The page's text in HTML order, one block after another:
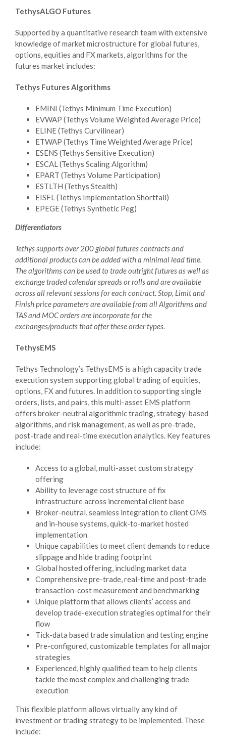
TethysALGO Futures
Supported by a quantitative research team with extensive
knowledge of market microstructure for global futures,
options, equities and FX markets, algorithms for the
futures market includes:
Tethys Futures Algorithms
EMINI (Tethys Minimum Time Execution)
EVWAP (Tethys Volume Weighted Average Price)
ELINE (Tethys Curvilinear)
ETWAP (Tethys Time Weighted Average Price)
ESENS (Tethys Sensitive Execution)
ESCAL (Tethys Scaling Algorithm)
EPART (Tethys Volume Participation)
ESTLTH (Tethys Stealth)
EISFL (Tethys Implementation Shortfall)
EPEGE (Tethys Synthetic Peg)
Differentiators
Tethys supports over 200 global futures contracts and
additional products can be added with a minimal lead time.
The algorithms can be used to trade outright futures as well as
exchange traded calendar spreads or rolls and are available
across all relevant sessions for each contract. Stop, Limit and
Finish price parameters are available from all Algorithms and
TAS and MOC orders are incorporate for the
exchanges/products that offer these order types.
TethysEMS
Tethys Technology’s TethysEMS is a high capacity trade
execution system supporting global trading of equities,
options, FX and futures. In addition to supporting single
orders, lists, and pairs, this multi-asset EMS platform
offers broker-neutral algorithmic trading, strategy-based
algorithms, and risk management, as well as pre-trade,
post-trade and real-time execution analytics. Key features
include:
Access to a global, multi-asset custom strategy
offering
Ability to leverage cost structure of fix
infrastructure across incremental client base
Broker-neutral, seamless integration to client OMS
and in-house systems, quick-to-market hosted
implementation
Unique capabilities to meet client demands to reduce
slippage and hide trading footprint
Global hosted offering, including market data
Comprehensive pre-trade, real-time and post-trade
transaction-cost measurement and benchmarking
Unique platform that allows clients’ access and
develop trade-execution strategies optimal for their
flow
Tick-data based trade simulation and testing engine
Pre-configured, customizable templates for all major
strategies
Experienced, highly qualified team to help clients
tackle the most complex and challenging trade
execution
This flexible platform allows virtually any kind of
investment or trading strategy to be implemented. These
include: